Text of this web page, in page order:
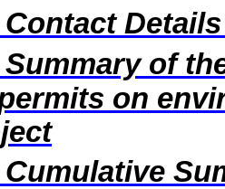
Contact
Summary of
on
Cumulative